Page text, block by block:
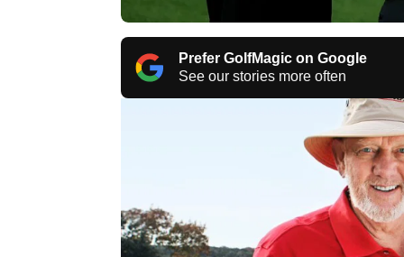
Prefer GolfMagic on Google
See our stories more often